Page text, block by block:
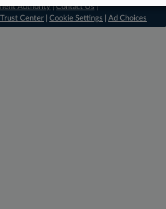
Authority|Contact Us|
Trust Center Cookie Settings Ad Choices